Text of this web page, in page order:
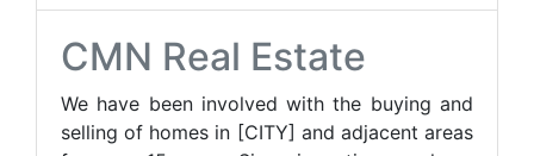
CMN Real Estate
We have been involved with the buying and
selling of homes in [CITY] and adjacent areas